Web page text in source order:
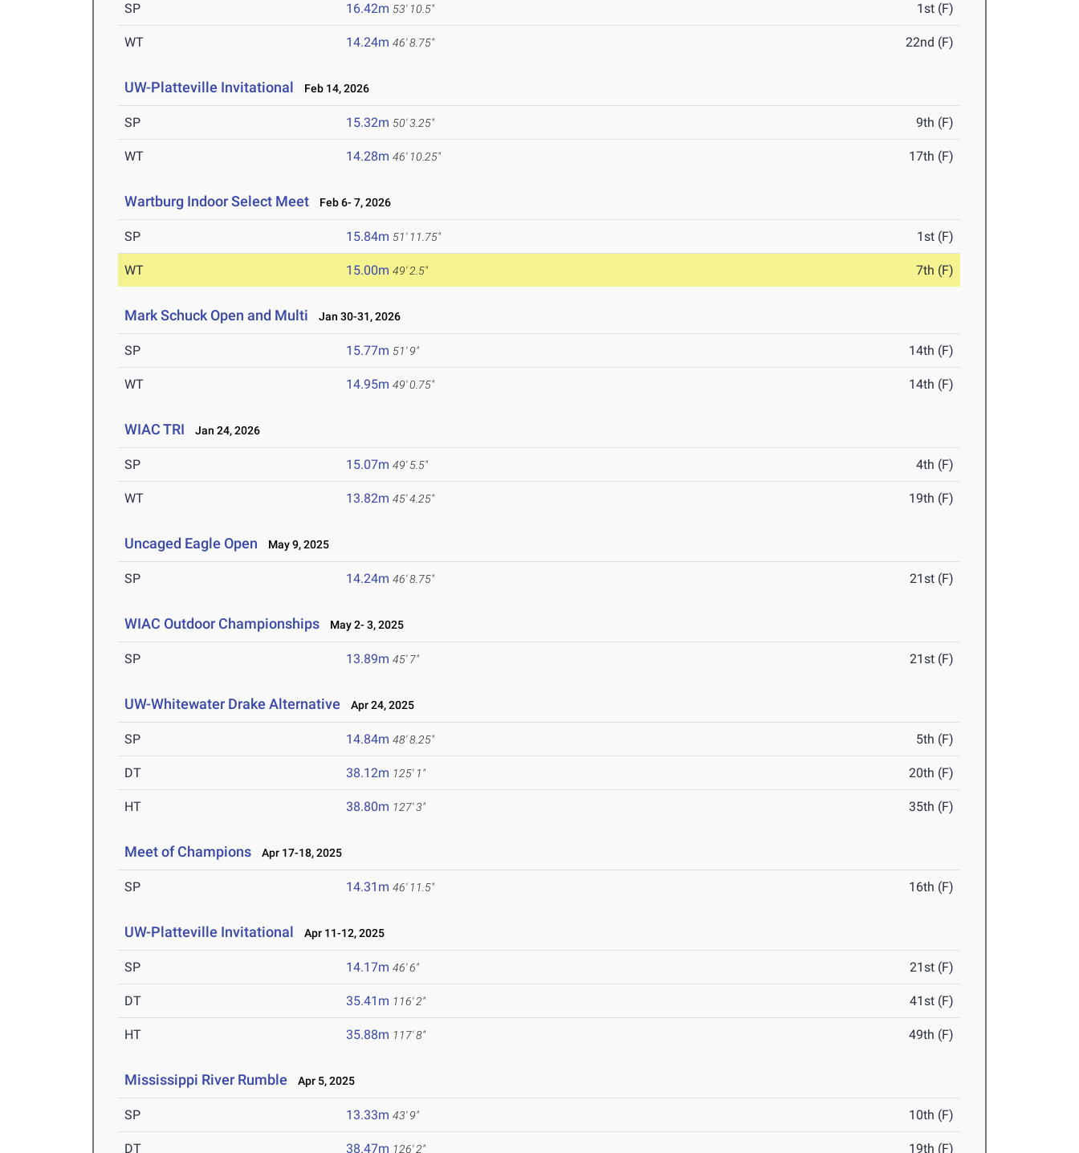
SP 16.42m 53' 10.5" 1st (F)
WT 14.24m 46' 8.75" 22nd (F)
UW-Platteville Invitational Feb 14, 2026
SP 15.32m 50' 3.25" 9th (F)
WT 14.28m 46' 10.25" 17th (F)
Wartburg Indoor Select Meet Feb 6- 7, 2026
SP 15.84m 51' 11.75" 1st (F)
WT 15.00m 49' 2.5" 7th (F)
Mark Schuck Open and Multi Jan 30-31, 2026
SP 15.77m 51' 9" 14th (F)
WT 14.95m 49' 0.75" 14th (F)
WIAC TRI Jan 24, 2026
SP 15.07m 49' 5.5" 4th (F)
WT 13.82m 45' 4.25" 19th (F)
Uncaged Eagle Open May 9, 2025
SP 14.24m 46' 8.75" 21st (F)
WIAC Outdoor Championships May 2- 3, 2025
SP 13.89m 45' 7" 21st (F)
UW-Whitewater Drake Alternative Apr 24, 2025
SP 14.84m 48' 8.25" 5th (F)
DT 38.12m 125' 1" 20th (F)
HT 38.80m 127' 3" 35th (F)
Meet of Champions Apr 17-18, 2025
SP 14.31m 46' 11.5" 16th (F)
UW-Platteville Invitational Apr 11-12, 2025
SP 14.17m 46' 6" 21st (F)
DT 35.41m 116' 2" 41st (F)
HT 35.88m 117' 8" 49th (F)
Mississippi River Rumble Apr 5, 2025
SP 13.33m 43' 9" 10th (F)
DT 38.47m 126' 2" 19th (F)